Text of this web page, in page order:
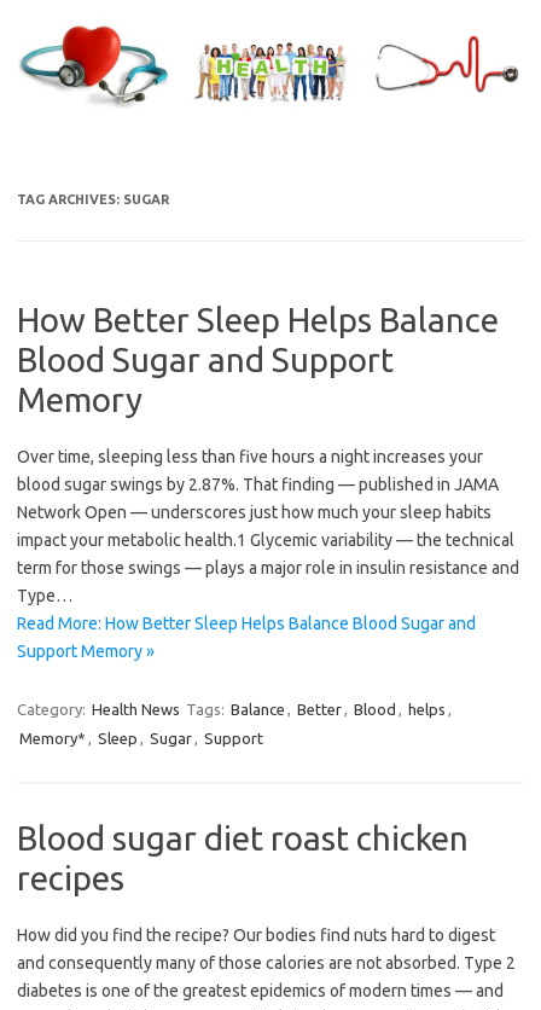
content
TAG ARCHIVES: SUGAR
How Better Sleep Helps Balance
Blood Sugar and Support
Memory
Over time, sleeping less than five hours a night increases your
blood sugar swings by 2.87%. That finding — published in JAMA
Network Open — underscores just how much your sleep habits
impact your metabolic health.1 Glycemic variability — the technical
term for those swings — plays a major role in insulin resistance and
Type…
Read More: How Better Sleep Helps Balance Blood Sugar and
Support Memory »
Category: Health News Tags: Balance , Better, Blood , helps ,
Memory* , Sleep , Sugar, Support
Blood sugar diet roast chicken
recipes
How did you find the recipe? Our bodies find nuts hard to digest
and consequently many of those calories are not absorbed. Type 2
diabetes is one of the greatest epidemics of modern times — and